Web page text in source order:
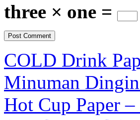
three × one =
COLD Drink
Minuman
Hot Cup Paper